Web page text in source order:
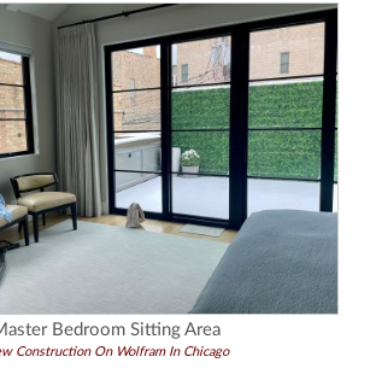
Bedroom Sitting Area
Construction On Wolfram In Chicago